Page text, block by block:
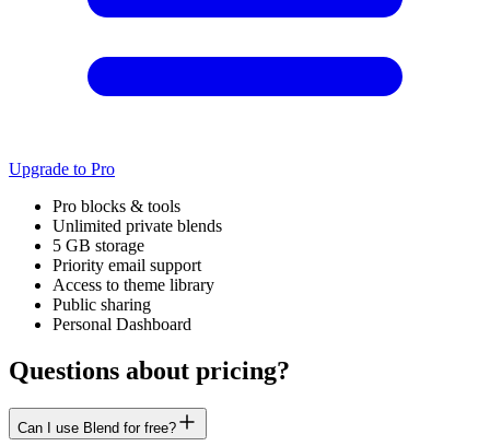
Upgrade to Pro
Pro blocks & tools
Unlimited private blends
5 GB storage
Priority email support
Access to theme library
Public sharing
Personal Dashboard
Questions about pricing?
Can I use Blend for free?